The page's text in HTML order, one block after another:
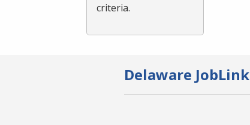
criteria.
Delaware JobLink